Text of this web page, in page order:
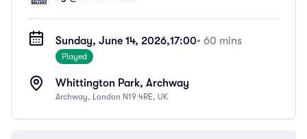
Sunday, June 14, 2026,17:00• 60 mins
Played
Whittington Park, Archway
Archway, London N19 4RE, UK